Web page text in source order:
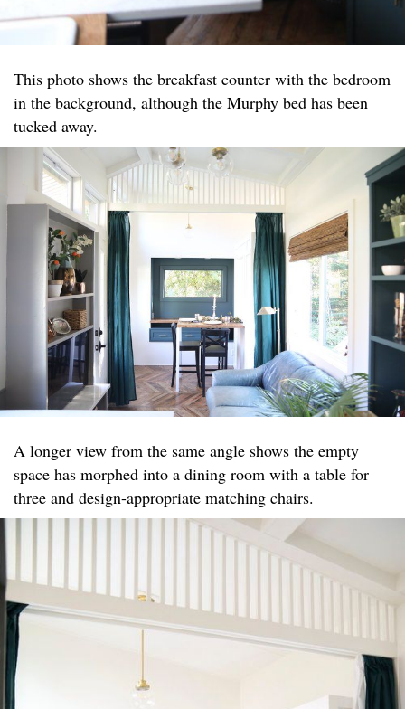
This photo shows the breakfast counter with the bedroom
in the background, although the Murphy bed has been
tucked away.
A longer view from the same angle shows the empty
space has morphed into a dining room with a table for
three and design-appropriate matching chairs.